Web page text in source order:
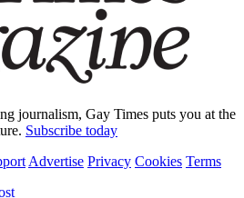
journalism, Gay Times puts you at the
Subscribe today
Advertise Privacy Cookies Terms